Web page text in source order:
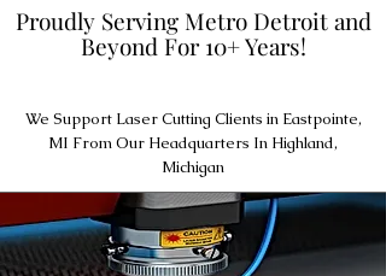
Proudly Serving Metro Detroit and
Beyond For 10+ Years!
We Support Laser Cutting Clients in Eastpointe,
MI From Our Headquarters In Highland,
Michigan